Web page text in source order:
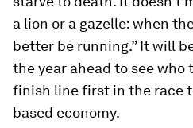
a lion or a gazelle: when
better be running.” It will
the year ahead to see who
finish line first in the race
based economy.